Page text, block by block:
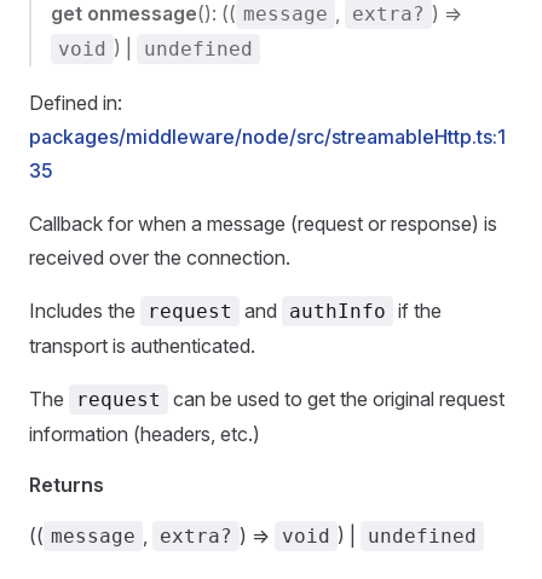
get onmessage(): (( message , extra? ) =>
void ) | undefined
Defined in:
packages/middleware/node/src/streamableHttp.ts:1
35
Callback for when a message (request or response) is
received over the connection.
Includes the request and authInfo if the
transport is authenticated.
The request
can be used to get the original request
information (headers, etc.)
Returns
(( message , extra? ) => void ) | undefined